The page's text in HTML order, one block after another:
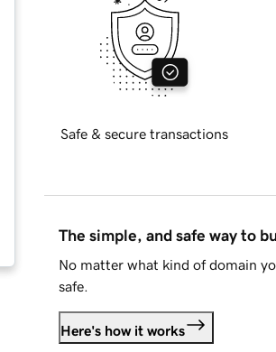
Safe & secure transactions
The simple, and safe way to
No matter what kind of domain
safe.
Here's how it works